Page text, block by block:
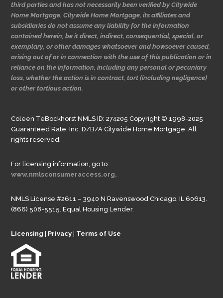
third parties and has not necessarily been verified by Citywide
Home Mortgage. Citywide Home Mortgage, its affiliates and
subsidiaries do not assume any liability for the information
contained herein, be it direct, indirect, consequential, special, or
exemplary, or other damages whatsoever and howsoever caused,
arising out of or in connection with the use of this publication or in
reliance on the information, including any personal or pecuniary
loss, whether the action is in contract, tort (including negligence)
or other tortious action.
Coleen TeBockhorst NMLS ID: 274205 Copyright © 1998-2025
Guaranteed Rate, Inc. D/B/A Citywide Home Mortgage. All
rights reserved.
For licensing information, go to:
www.nmlsconsumeraccess.org.
NMLS License #2611 – 3940 N Ravenswood Chicago, IL 60613.
(866) 508-5515. Equal Housing Lender.
Licensing | Privacy | Terms of Use